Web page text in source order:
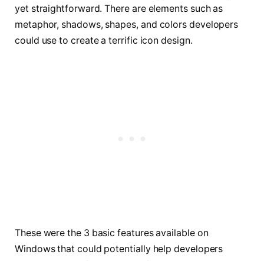
yet straightforward. There are elements such as
metaphor, shadows, shapes, and colors developers
could use to create a terrific icon design.
These were the 3 basic features available on
Windows that could potentially help developers